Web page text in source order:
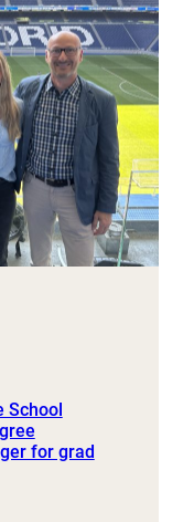
School
for grad